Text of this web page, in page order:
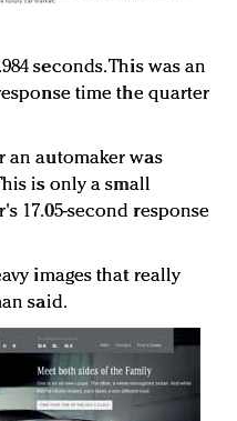
seconds. This was an
time the quarter
an automaker was
is only a small
17.05-second response
images that really
said.